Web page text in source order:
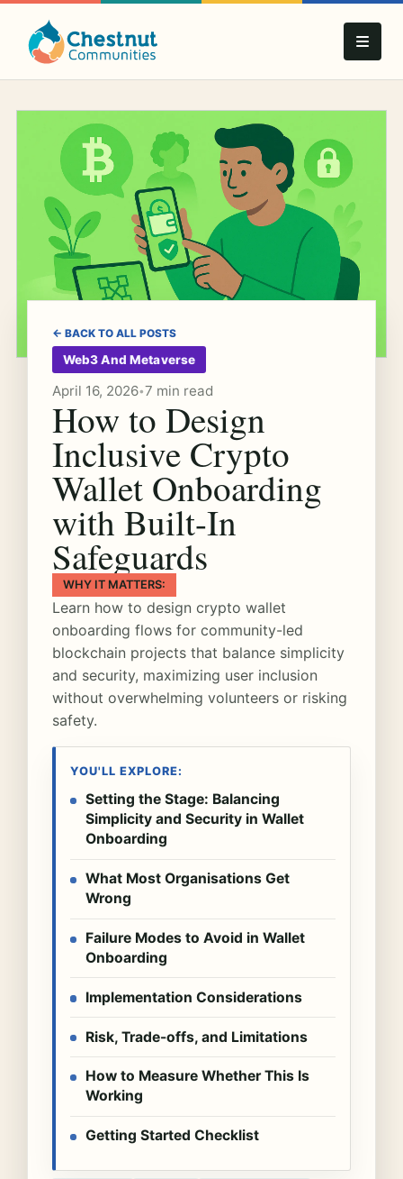
← BACK TO ALL POSTS
Web3 And Metaverse
April 16, 2026•7 min read
How to Design
Inclusive Crypto
Wallet Onboarding
with Built-In
Safeguards
WHY IT MATTERS:
Learn how to design crypto wallet
onboarding flows for community-led
blockchain projects that balance simplicity
and security, maximizing user inclusion
without overwhelming volunteers or risking
safety.
YOU'LL EXPLORE:
Setting the Stage: Balancing
Simplicity and Security in Wallet
Onboarding
What Most Organisations Get
Wrong
Failure Modes to Avoid in Wallet
Onboarding
Implementation Considerations
Risk, Trade-offs, and Limitations
How to Measure Whether This Is
Working
Getting Started Checklist